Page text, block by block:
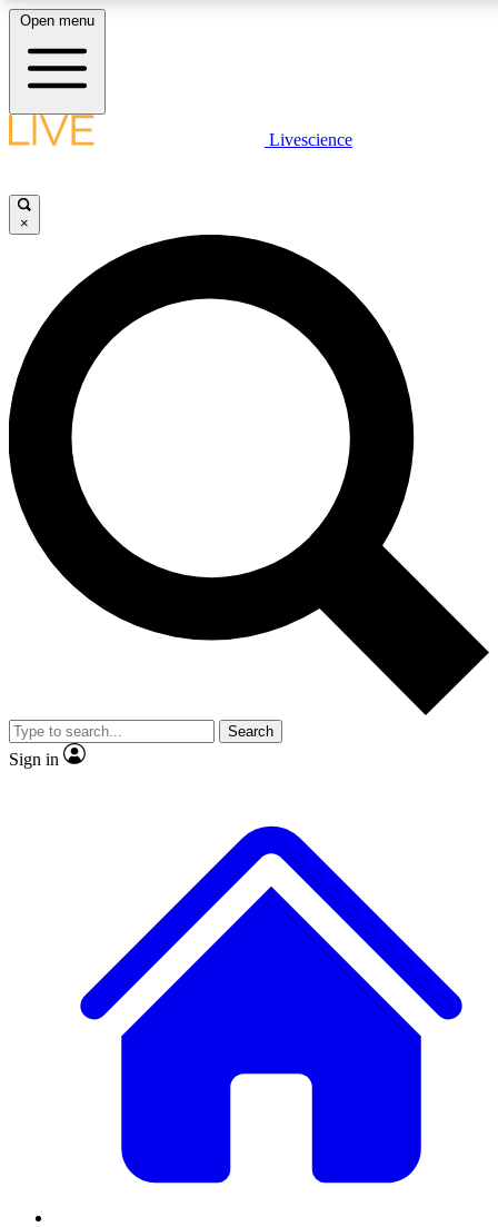
LIVE SCIENCE PLUS
JOIN FREE
LIVE SCIENCE PRO
Unlimited access to our exclusive features, expert analysis and in-depth
interviews, all ad-free
Exclusive, original
Member-only
JOIN LIVE SCIENCE PRO
Open menu
Livescience
×
Search
Sign in